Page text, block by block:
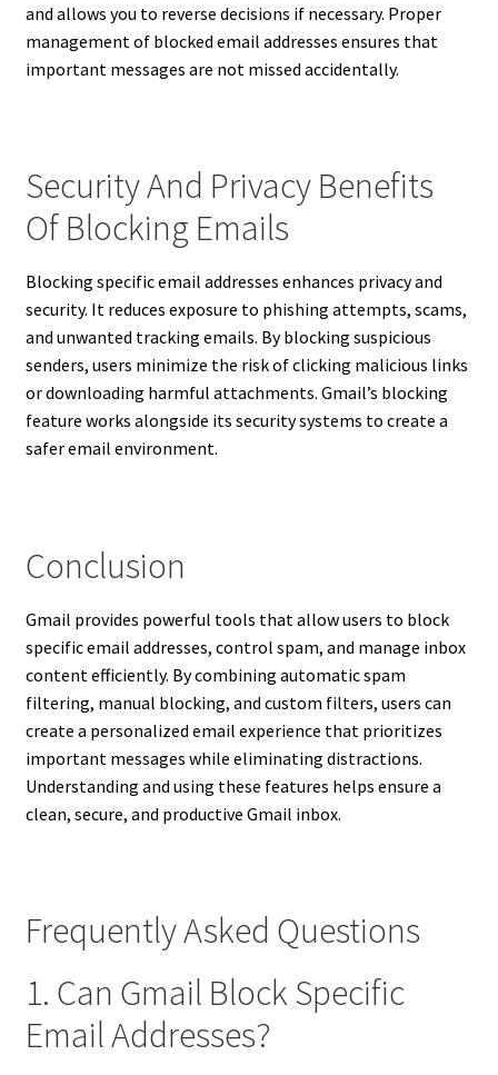
and allows you to reverse decisions if necessary. Proper
management of blocked email addresses ensures that
important messages are not missed accidentally.
Security And Privacy Benefits
Of Blocking Emails
Blocking specific email addresses enhances privacy and
security. It reduces exposure to phishing attempts, scams,
and unwanted tracking emails. By blocking suspicious
senders, users minimize the risk of clicking malicious links
or downloading harmful attachments. Gmail’s blocking
feature works alongside its security systems to create a
safer email environment.
Conclusion
Gmail provides powerful tools that allow users to block
specific email addresses, control spam, and manage inbox
content efficiently. By combining automatic spam
filtering, manual blocking, and custom filters, users can
create a personalized email experience that prioritizes
important messages while eliminating distractions.
Understanding and using these features helps ensure a
clean, secure, and productive Gmail inbox.
Frequently Asked Questions
1. Can Gmail Block Specific
Email Addresses?